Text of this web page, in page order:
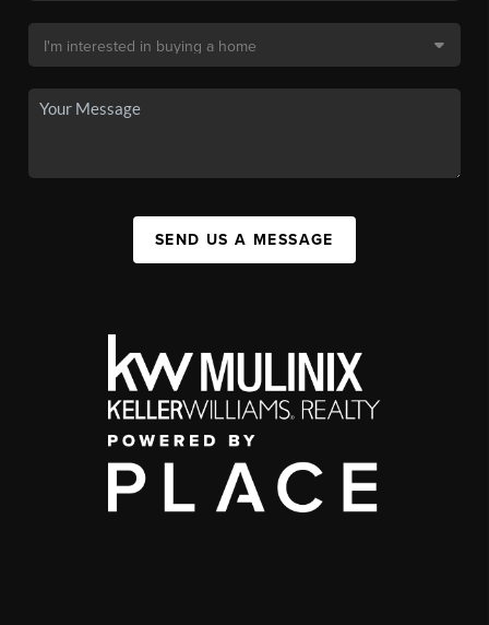
SEND US A MESSAGE